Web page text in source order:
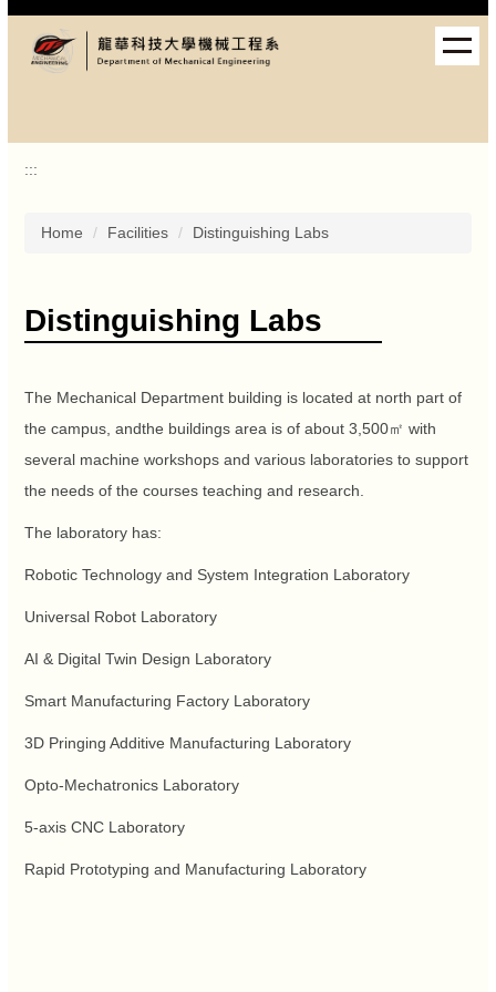
Jump
the
:::
Home Facilities Distinguishing Labs
Distinguishing Labs
The Mechanical Department building is located at north part of
the campus, andthe buildings area is of about 3,500㎡ with
several machine workshops and various laboratories to support
the needs of the courses teaching and research.
The laboratory has:
Robotic Technology and System Integration Laboratory
Universal Robot Laboratory
AI & Digital Twin Design Laboratory
Smart Manufacturing Factory Laboratory
3D Pringing Additive Manufacturing Laboratory
Opto-Mechatronics Laboratory
5-axis CNC Laboratory
Rapid Prototyping and Manufacturing Laboratory